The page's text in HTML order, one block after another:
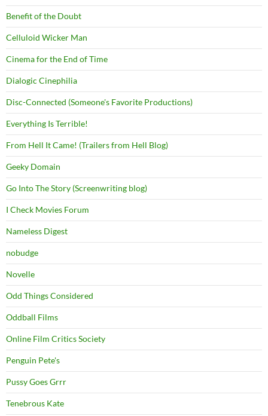
Benefit of the Doubt
Celluloid Wicker Man
Cinema for the End of Time
Dialogic Cinephilia
Disc-Connected (Someone's Favorite Productions)
Everything Is Terrible!
From Hell It Came! (Trailers from Hell Blog)
Geeky Domain
Go Into The Story (Screenwriting blog)
I Check Movies Forum
Nameless Digest
nobudge
Novelle
Odd Things Considered
Oddball Films
Online Film Critics Society
Penguin Pete's
Pussy Goes Grrr
Tenebrous Kate